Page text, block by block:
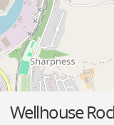
Wellhouse